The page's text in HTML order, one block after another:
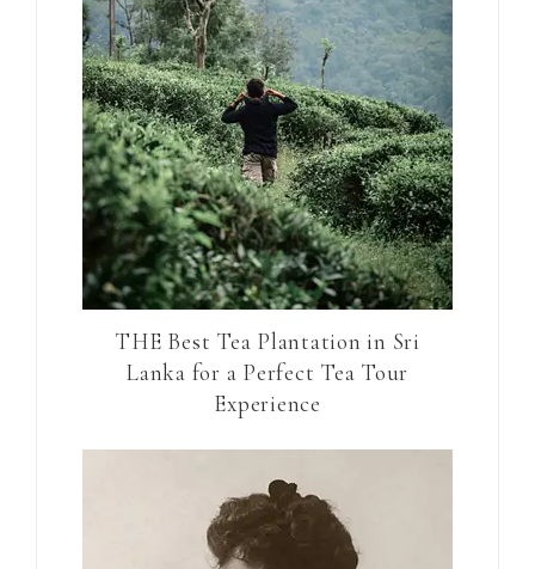
THE Best Tea Plantation in Sri
Lanka for a Perfect Tea Tour
Experience